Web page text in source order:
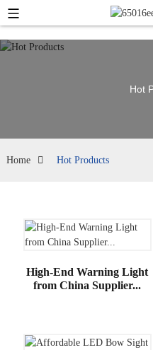
Hot
Home Hot Products
High-End Warning Light
from China Supplier...